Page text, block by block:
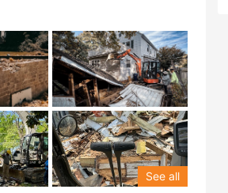
See all